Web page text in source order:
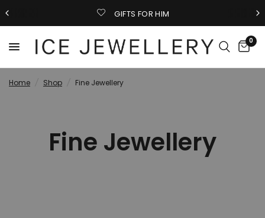
GIFTS FOR HIM
0
Home Shop Fine Jewellery
Fine Jewellery